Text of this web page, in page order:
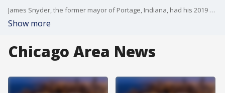
James Snyder, the former mayor of Portage, Indiana, had his 2019 bribery conviction overturned by the U.S. Supreme Court Wednesday. The court sided 6-3 with Snyder in an opinion that narrows the scope of public corruption law.
Show more
Chicago Area News